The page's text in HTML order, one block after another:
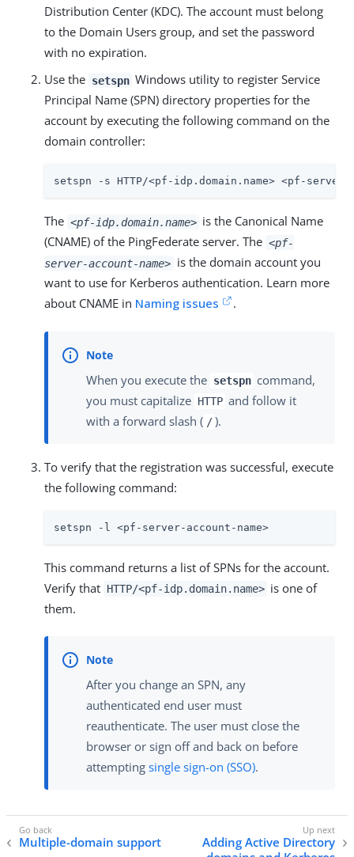
Distribution Center (KDC). The account must belong
to the Domain Users group, and set the password
with no expiration.
Use the setspn Windows utility to register Service
Principal Name (SPN) directory properties for the
account by executing the following command on the
domain controller:
setspn -s HTTP/<pf-idp.domain.name> <pf-server-
The <pf-idp.domain.name> is the Canonical Name
(CNAME) of the PingFederate server. The <pf-
server-account-name> is the domain account you
want to use for Kerberos authentication. Learn more
about CNAME in Naming issues .
When you execute the setspn command,
you must capitalize HTTP and follow it
with a forward slash ( / ).
To verify that the registration was successful, execute
the following command:
setspn -l <pf-server-account-name>
This command returns a list of SPNs for the account.
Verify that HTTP/<pf-idp.domain.name> is one of
them.
After you change an SPN, any
authenticated end user must
reauthenticate. The user must close the
browser or sign off and back on before
attempting single sign-on (SSO).
Multiple-domain support
Adding Active Directory